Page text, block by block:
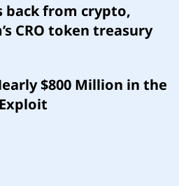
back from crypto,
CRO token treasury
$800 Million in the